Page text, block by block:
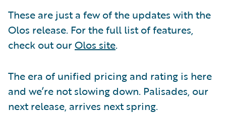
These are just a few of the updates with the
Olos release. For the full list of features,
check out ourOlos site.
The era of unified pricing and rating is here
and we’re not slowing down. Palisades, our
next release, arrives next spring.